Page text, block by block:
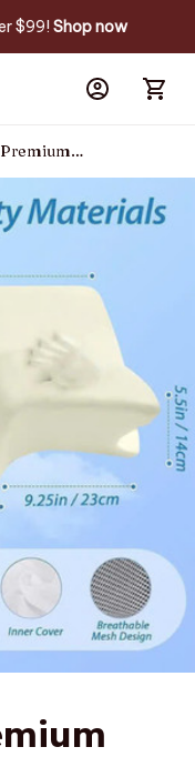
$99! Shop now